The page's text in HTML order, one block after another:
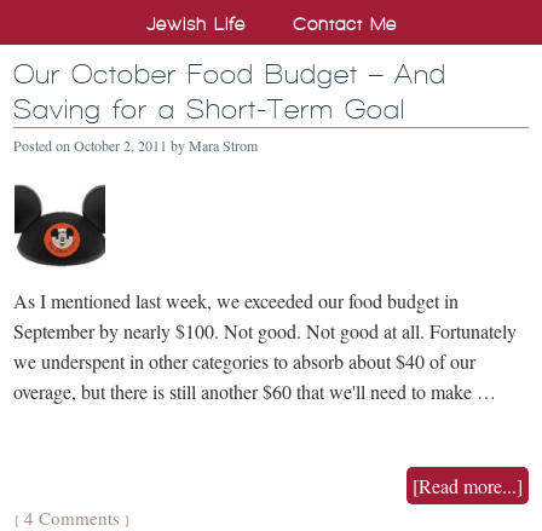
Jewish Life
Contact Me
Our October Food Budget – And
Saving for a Short-Term Goal
Posted onOctober 2, 2011 byMara Strom
As I mentioned last week, we exceeded our food budget in
September by nearly $100. Not good. Not good at all. Fortunately
we underspent in other categories to absorb about $40 of our
overage, but there is still another $60 that we'll need to make …
[Read more...]
{4 Comments }